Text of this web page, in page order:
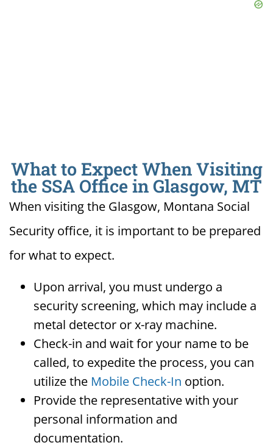
What to Expect When Visiting
the SSA Office in Glasgow, MT
When visiting the Glasgow, Montana Social
Security office, it is important to be prepared
for what to expect.
Upon arrival, you must undergo a
security screening, which may include a
metal detector or x-ray machine.
Check-in and wait for your name to be
called, to expedite the process, you can
utilize the Mobile Check-In option.
Provide the representative with your
personal information and
documentation.